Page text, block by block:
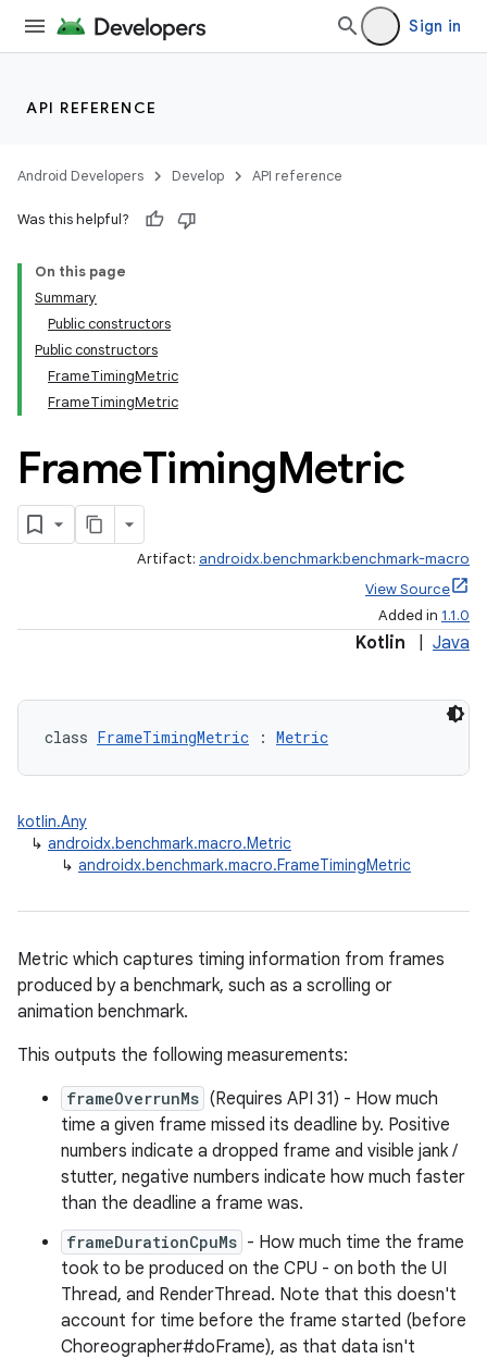
Sign in
API REFERENCE
Android Developers Develop API reference
Was this helpful?
On this page
Summary
Public constructors
Public constructors
FrameTimingMetric
FrameTimingMetric
FrameTimingMetric
Artifact: androidx.benchmark:benchmark-macro
View Source
Added in 1.1.0
Kotlin Java
class FrameTimingMetric : Metric
kotlin.Any
↳ androidx.benchmark.macro.Metric
↳ androidx.benchmark.macro.FrameTimingMetric
Metric which captures timing information from frames
produced by a benchmark, such as a scrolling or
animation benchmark.
This outputs the following measurements:
frameOverrunMs (Requires API 31) - How much
time a given frame missed its deadline by. Positive
numbers indicate a dropped frame and visible jank /
stutter, negative numbers indicate how much faster
than the deadline a frame was.
frameDurationCpuMs - How much time the frame
took to be produced on the CPU - on both the UI
Thread, and RenderThread. Note that this doesn't
account for time before the frame started (before
Choreographer#doFrame), as that data isn't